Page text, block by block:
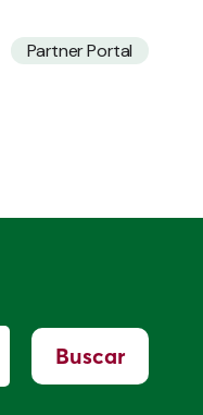
Partner Portal
Buscar